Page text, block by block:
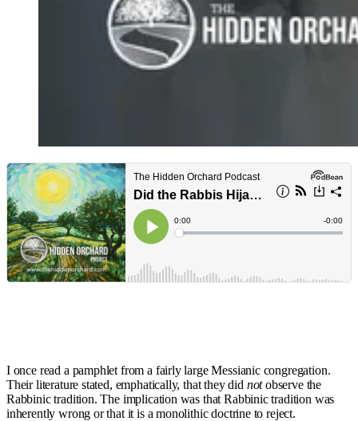
I once read a pamphlet from a fairly large Messianic congregation.
Their literature stated, emphatically, that they did notobserve the
Rabbinic tradition. The implication was that Rabbinic tradition was
inherently wrong or that it is a monolithic doctrine to reject.